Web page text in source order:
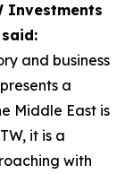
Investments
and business
a
Middle East is
it is a
with